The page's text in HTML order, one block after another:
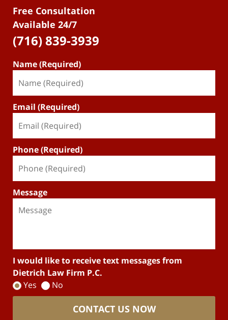
Free Consultation
Available 24/7
(716) 839-3939
Name (Required)
Email (Required)
Phone (Required)
Message
I would like to receive text messages from
Dietrich Law Firm P.C.
Yes
No
CONTACT US NOW